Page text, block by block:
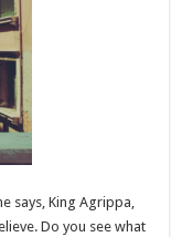
says, King Agrippa,
Do you see what